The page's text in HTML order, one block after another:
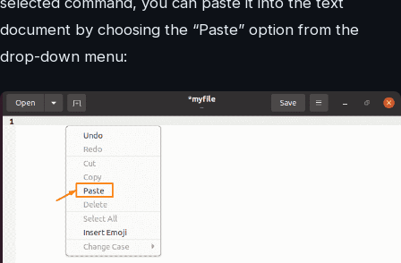
document by choosing the “Paste” option from the
drop-down menu: